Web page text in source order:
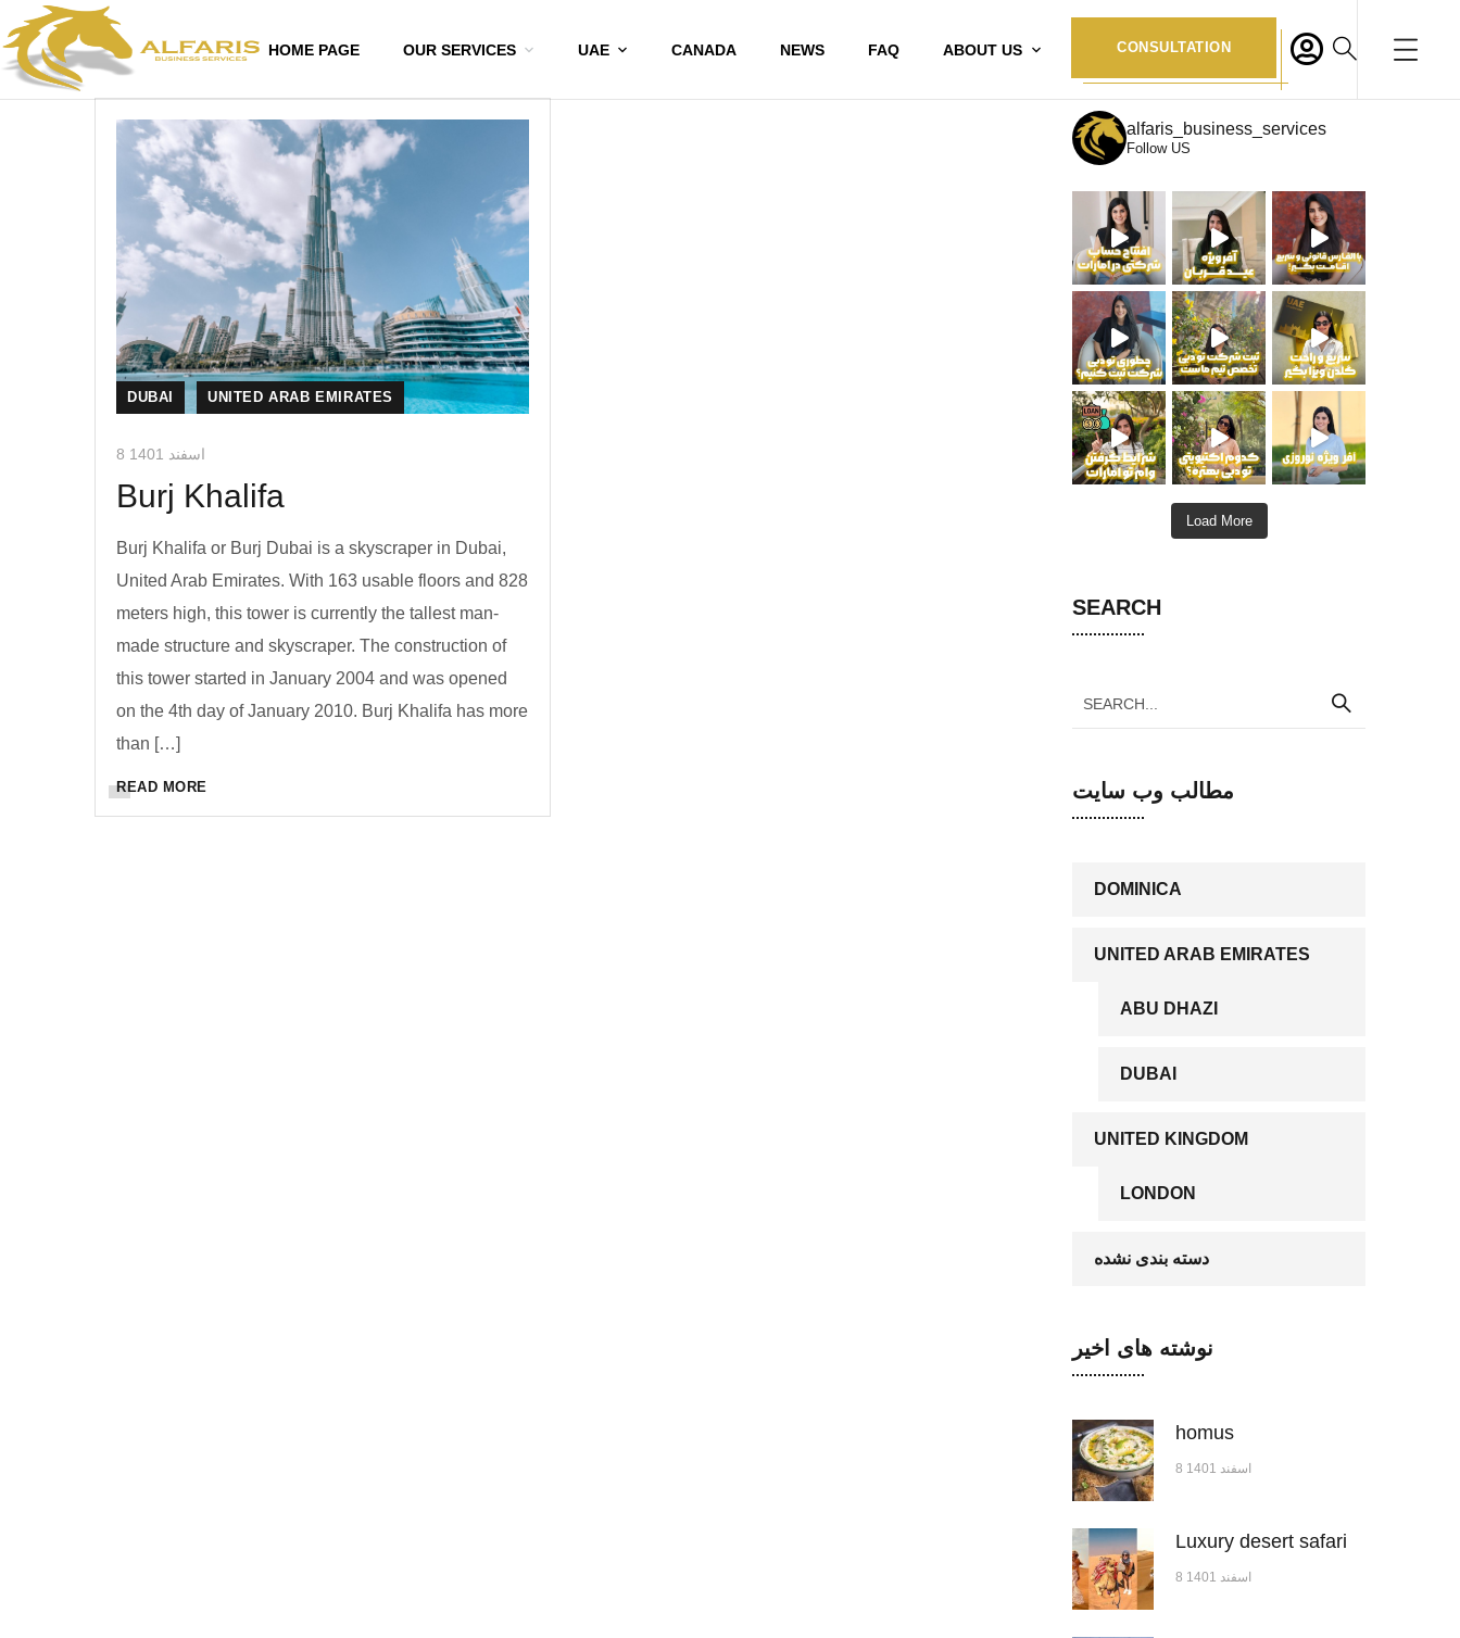
HOME PAGE OUR SERVICES UAE CANADA NEWS FAQ ABOUT US CONSULTATION
DUBAI UNITED ARAB EMIRATES
8 اسفند 1401
Burj Khalifa
Burj Khalifa or Burj Dubai is a skyscraper in Dubai,
United Arab Emirates. With 163 usable floors and 828
meters high, this tower is currently the tallest man-
made structure and skyscraper. The construction of
this tower started in January 2004 and was opened
on the 4th day of January 2010. Burj Khalifa has more
than […]
READ MORE
alfaris_business_services
Follow US
Load More
SEARCH
مطالب وب سایت
DOMINICA
UNITED ARAB EMIRATES
ABU DHAZI
DUBAI
UNITED KINGDOM
LONDON
دسته بندی نشده
نوشته های اخیر
homus
8 اسفند 1401
Luxury desert safari
8 اسفند 1401